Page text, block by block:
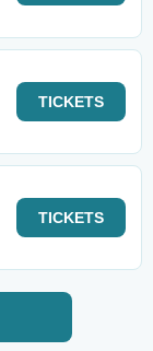
TICKETS
TICKETS